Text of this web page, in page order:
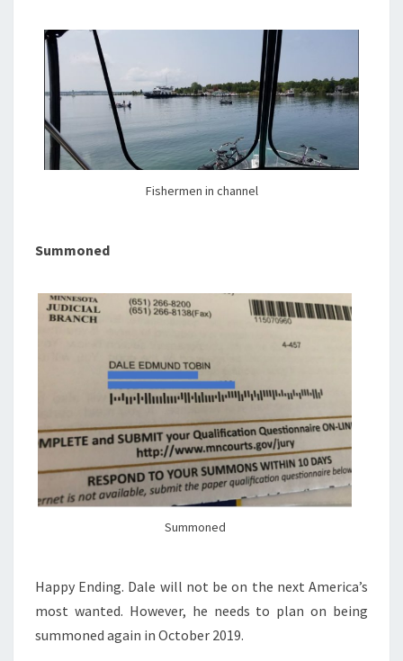
Fishermen in channel
Summoned
Summoned
Happy Ending. Dale will not be on the next America’s
most wanted. However, he needs to plan on being
summoned again in October 2019.